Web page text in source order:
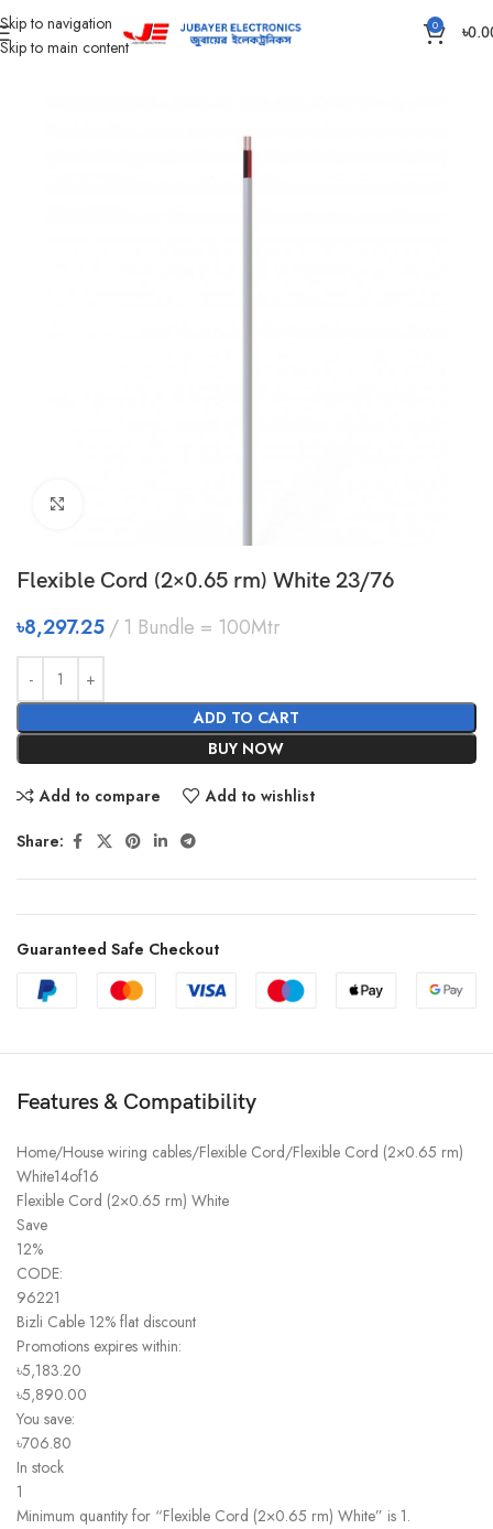
Skip to navigation
Skip to main content
0 ৳
Home Wires & Cables Flexible TT & FT Cable
Flexible Cord (2×0.65 rm) White 23/76
৳8,297.25 1 Bundle = 100Mtr
ADD TO CART
BUY NOW
Add to compare Add to wishlist
Share:
Guaranteed Safe Checkout
Features & Compatibility
Home/House wiring cables/Flexible Cord/Flexible Cord (2×0.65 rm)
White14of16
Flexible Cord (2×0.65 rm) White
Save
12%
CODE:
96221
Bizli Cable 12% flat discount
Promotions expires within:
৳5,183.20
৳5,890.00
You save:
৳706.80
In stock
1
Minimum quantity for “Flexible Cord (2×0.65 rm) White” is 1.